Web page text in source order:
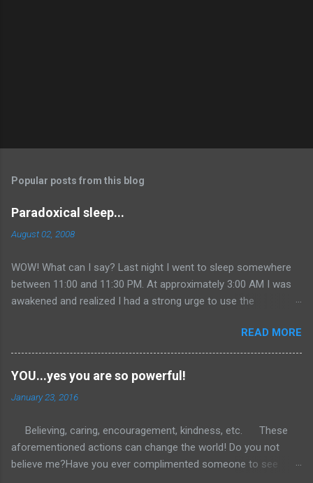
Popular posts from this blog
Paradoxical sleep...
August 02, 2008
WOW! What can I say? Last night I went to sleep somewhere
between 11:00 and 11:30 PM. At approximately 3:00 AM I was
awakened and realized I had a strong urge to use the
do at such a ridiculous time on a Saturday morning. Well, I
could not get back to sleep. I continued to lie in bed with my
eyes closed in total relaxation... After about 45 minutes I finally
realized that I was awake. So I figured I would get online and
clean out my inbox since it had not been done since Monday.
relief. Then off to the gym I went around 5:30. I had a great
workout that extended itself into the seventh hour of the day.
At this time you might be asking me how I came up with the
READ MORE
YOU...yes you are so powerful!
January 23, 2016
Believing, caring, encouragement, kindness, etc. These
aforementioned actions can change the world! Do you not
believe me?Have you ever complimented someone to see